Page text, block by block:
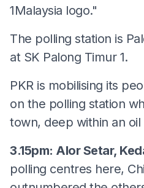
1Malaysia logo."
The polling station is
at SK Palong Timur 1.
PKR is mobilising its
on the polling station
town, deep within an
3.15pm: Alor Setar,
polling centres here,